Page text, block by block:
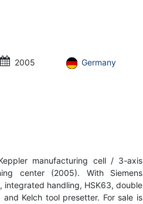
2005 Germany
manufacturing cell / 3-axis
center (2005). With Siemens
integrated handling, HSK63, double
and Kelch tool presetter. For sale is